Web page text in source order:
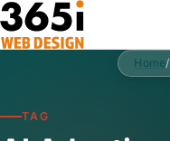
Skip to main content
Home/
TAG